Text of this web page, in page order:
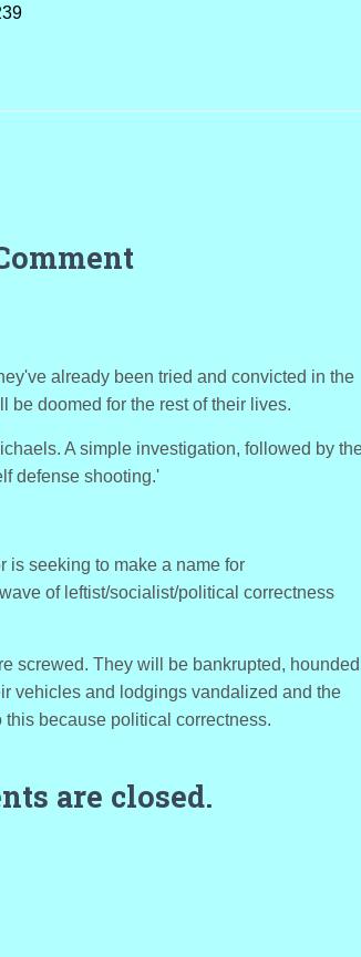
already been tried and convicted in the
be doomed for the rest of their lives.
A simple investigation, followed by
defense shooting.'
is seeking to make a name for
of leftist/socialist/political correctness
screwed. They will be bankrupted, hounded
vehicles and lodgings vandalized and the
because political correctness.
are closed.